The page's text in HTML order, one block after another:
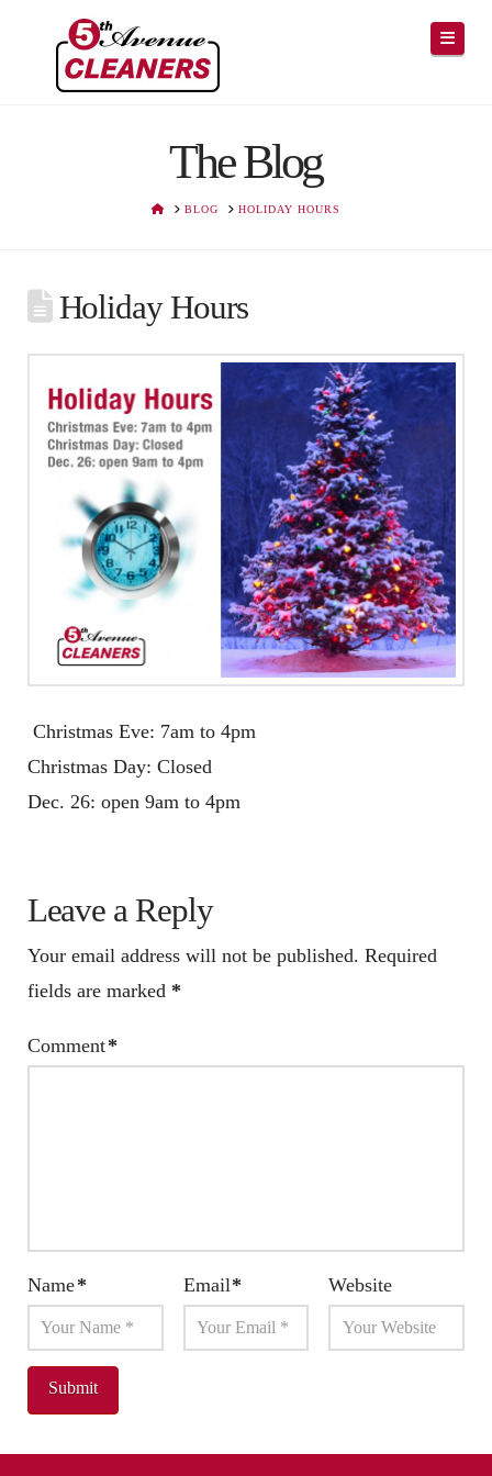
The Blog
HOMEBLOG HOLIDAY HOURS
Holiday Hours
Christmas Eve: 7am to 4pm
Christmas Day: Closed
Dec. 26: open 9am to 4pm
Leave a Reply
Your email address will not be published. Required
fields are marked *
Comment*
Name* Email* Website